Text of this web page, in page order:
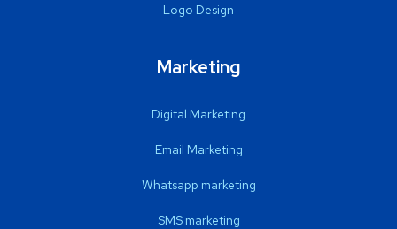
Logo Design
Marketing
Digital Marketing
Email Marketing
Whatsapp marketing
SMS marketing